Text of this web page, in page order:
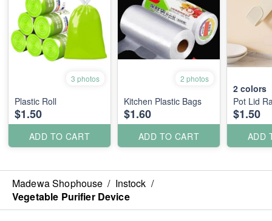
3 photos
Plastic Roll
$1.50
ADD TO CART
2 photos
Kitchen Plastic Bags
$1.60
ADD TO CART
2 colors
Pot Lid
$1.50
ADD
Madewa Shophouse / Instock /
Vegetable Purifier Device